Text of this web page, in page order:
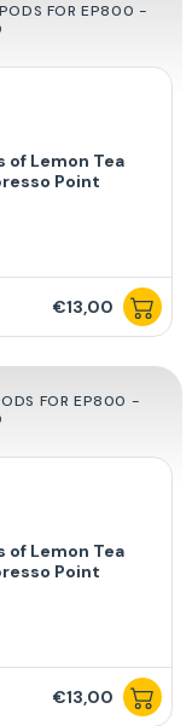
PODS FOR EP800 -
of Lemon Tea
Point
€13,00
FOR EP800 -
of Lemon Tea
Point
€13,00